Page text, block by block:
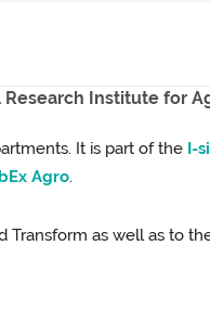
Institute for
It is part of the I-
Agro.
as well as to